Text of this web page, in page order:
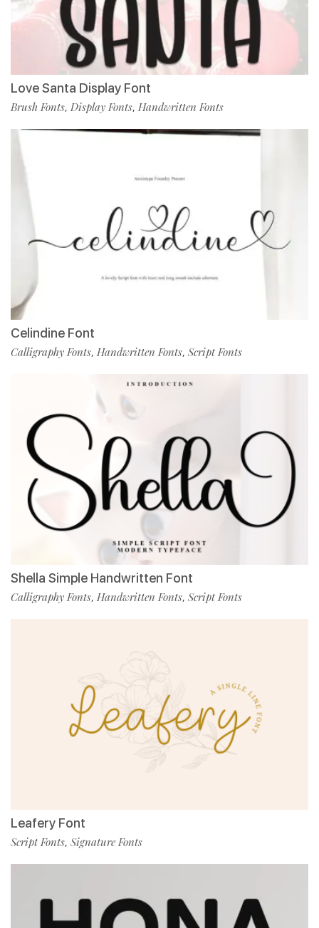
Love Santa Display Font
Brush Fonts, Display Fonts, Handwritten Fonts
Celindine Font
Calligraphy Fonts, Handwritten Fonts, Script Fonts
Shella Simple Handwritten Font
Calligraphy Fonts, Handwritten Fonts, Script Fonts
Leafery Font
Script Fonts, Signature Fonts